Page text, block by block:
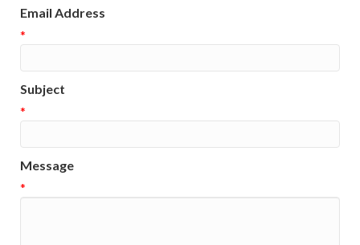
Email Address
*
Subject
*
Message
*